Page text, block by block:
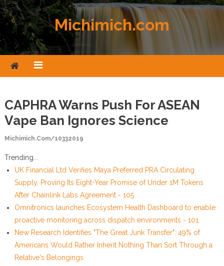
Skip to content
Michimich.com
CAPHRA Warns Push For ASEAN
Vape Ban Ignores Science
Michimich.com/10332019
Trending...
UK Financial Ltd Verifies Maya Preferred PRA Circulating
Supply, Proving Its Eight-Year Promise of Under 1M Tokens
After Chainlink Labs Agreement - 105
Omnitronics launches Ecosystem Health Dashboard to enable
proactive monitoring across dispatch environments - 101
New Research Identifies "The Great Junk Transfer": 49% of
Americans Would Rather Inherit Nothing Than Sort Through a
Relative's Belongings